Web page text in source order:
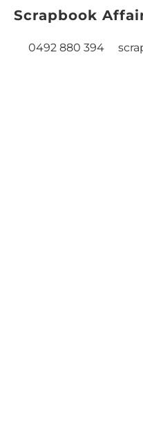
Scrapbook
0492 880 394